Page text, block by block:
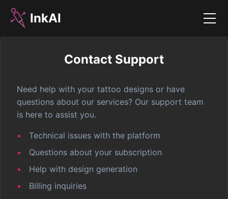
InkAI Menu
Contact Support
Need help with your tattoo designs or have
questions about our services? Our support team
is here to assist you.
Technical issues with the platform
Questions about your subscription
Help with design generation
Billing inquiries